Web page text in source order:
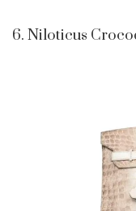
6. Niloticus